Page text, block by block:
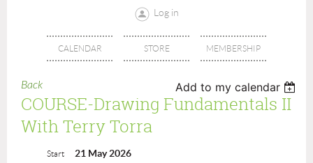
Log in
CALENDAR STORE MEMBERSHIP
Back Add to my calendar
COURSE-Drawing Fundamentals II
With Terry Torra
Start 21 May 2026